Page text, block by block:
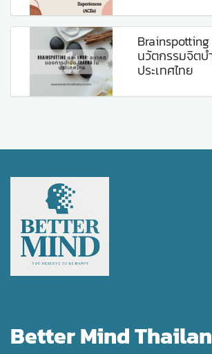
Brainspotting
นวัตกรรมจิตบ
ประเทศไทย
Better Mind